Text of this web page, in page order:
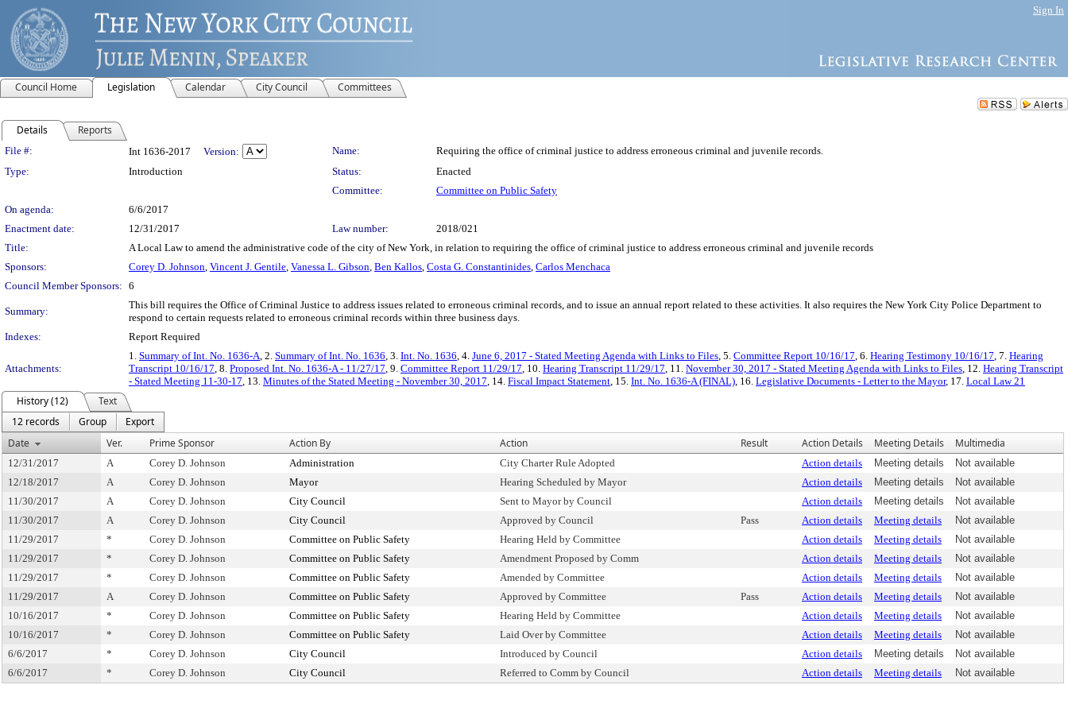
Sign In
Council Home Legislation Calendar City Council Committees
Details Reports
Legislation Details
File #: Int 1636-2017 Version: Name:
Requiring the office of criminal justice to address erroneous criminal and juvenile records.
Type:
Introduction Status:
Enacted
Committee:
Committee on Public Safety
On agenda:
6/6/2017
Enactment date:
12/31/2017 Law number:
2018/021
Title:
A Local Law to amend the administrative code of the city of New York, in relation to requiring the office of criminal justice to address erroneous criminal and juvenile records
Sponsors:
Corey D. Johnson, Vincent J. Gentile, Vanessa L. Gibson, Ben Kallos, Costa G. Constantinides, Carlos Menchaca
Council Member Sponsors: 6
Summary:
This bill requires the Office of Criminal Justice to address issues related to erroneous criminal records, and to issue an annual report related to these activities. It also requires the New York City Police Department to
respond to certain requests related to erroneous criminal records within three business days.
Indexes:
Report Required
Attachments:
1. Summary of Int. No. 1636-A, 2. Summary of Int. No. 1636, 3. Int. No. 1636, 4. June 6, 2017 - Stated Meeting Agenda with Links to Files, 5. Committee Report 10/16/17, 6. Hearing Testimony 10/16/17, 7. Hearing
Transcript 10/16/17, 8. Proposed Int. No. 1636-A - 11/27/17, 9. Committee Report 11/29/17, 10. Hearing Transcript 11/29/17, 11. November 30, 2017 - Stated Meeting Agenda with Links to Files, 12. Hearing Transcript
- Stated Meeting 11-30-17, 13. Minutes of the Stated Meeting - November 30, 2017, 14. Fiscal Impact Statement, 15. Int. No. 1636-A (FINAL), 16. Legislative Documents - Letter to the Mayor, 17. Local Law 21
History (12)
Text
12 records
Group
Export
Date
Ver. Prime Sponsor Action By Action Result Action Details Meeting Details Multimedia
12/31/2017 A Corey D. Johnson Administration City Charter Rule Adopted Action details Meeting details
Not available
12/18/2017
A Corey D. Johnson Mayor Hearing Scheduled by Mayor Action details Meeting details
Not available
11/30/2017
A Corey D. Johnson City Council Sent to Mayor by Council Action details Meeting details
Not available
11/30/2017
A Corey D. Johnson City Council Approved by Council Pass Action details Meeting details
Not available
11/29/2017
* Corey D. Johnson Committee on Public Safety Hearing Held by Committee Action details Meeting details
Not available
11/29/2017
* Corey D. Johnson Committee on Public Safety Amendment Proposed by Comm Action details Meeting details
Not available
11/29/2017
* Corey D. Johnson Committee on Public Safety Amended by Committee Action details Meeting details
Not available
11/29/2017
A Corey D. Johnson Committee on Public Safety Approved by Committee Pass Action details Meeting details
Not available
10/16/2017
* Corey D. Johnson Committee on Public Safety Hearing Held by Committee Action details Meeting details
Not available
10/16/2017
* Corey D. Johnson Committee on Public Safety Laid Over by Committee Action details Meeting details
Not available
6/6/2017
* Corey D. Johnson City Council Introduced by Council Action details Meeting details
Not available
6/6/2017
* Corey D. Johnson City Council Referred to Comm by Council Action details Meeting details Not available